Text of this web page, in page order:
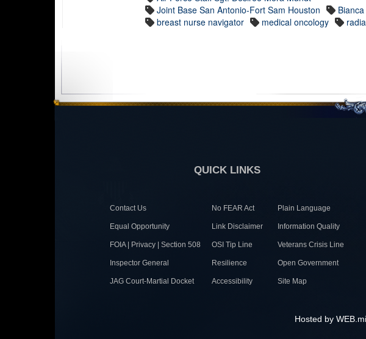
Joint Base San Antonio-Fort Sam Houston
breast nurse navigator
medical oncology
QUICK LINKS
Contact Us No FEAR Act Plain Language
Equal Opportunity Link Disclaimer Information Quality
FOIA | Privacy | Section 508 OSI Tip Line Veterans Crisis Line
Inspector General Resilience Open Government
JAG Court-Martial Docket Accessibility Site Map
Hosted by